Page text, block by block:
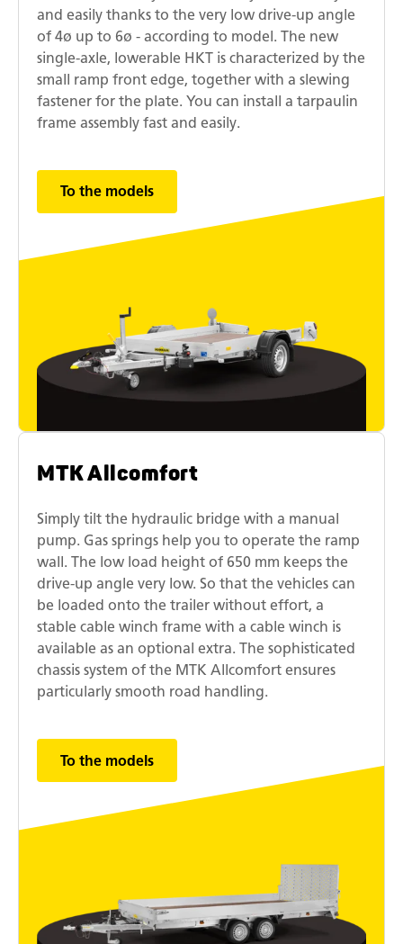
and easily thanks to the very low drive-up angle
of 4ø up to 6ø - according to model. The new
single-axle, lowerable HKT is characterized by the
small ramp front edge, together with a slewing
fastener for the plate. You can install a tarpaulin
frame assembly fast and easily.
To the models
MTK Allcomfort
Simply tilt the hydraulic bridge with a manual
pump. Gas springs help you to operate the ramp
wall. The low load height of 650 mm keeps the
drive-up angle very low. So that the vehicles can
be loaded onto the trailer without effort, a
stable cable winch frame with a cable winch is
available as an optional extra. The sophisticated
chassis system of the MTK Allcomfort ensures
particularly smooth road handling.
To the models